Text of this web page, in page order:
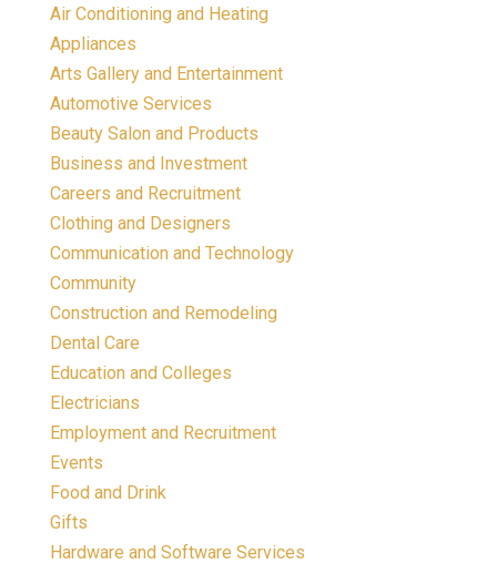
Air Conditioning and Heating
Appliances
Arts Gallery and Entertainment
Automotive Services
Beauty Salon and Products
Business and Investment
Careers and Recruitment
Clothing and Designers
Communication and Technology
Community
Construction and Remodeling
Dental Care
Education and Colleges
Electricians
Employment and Recruitment
Events
Food and Drink
Gifts
Hardware and Software Services